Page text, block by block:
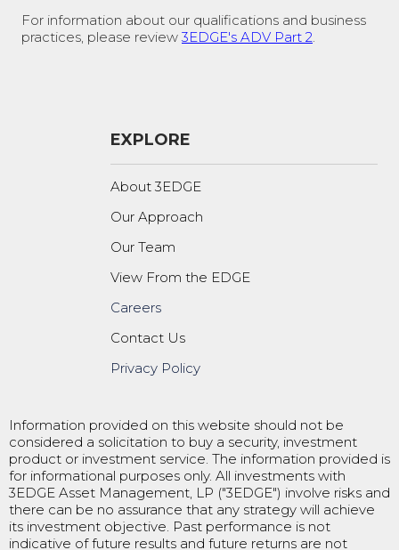
For information about our qualifications and business
practices, please review 3EDGE's ADV Part 2.
EXPLORE
About 3EDGE
Our Approach
Our Team
View From the EDGE
Careers
Contact Us
Privacy Policy
Information provided on this website should not be
considered a solicitation to buy a security, investment
product or investment service. The information provided is
for informational purposes only. All investments with
3EDGE Asset Management, LP ("3EDGE") involve risks and
there can be no assurance that any strategy will achieve
its investment objective. Past performance is not
indicative of future results and future returns are not